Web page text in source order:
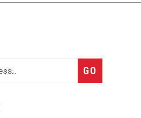
Subscribe
GO